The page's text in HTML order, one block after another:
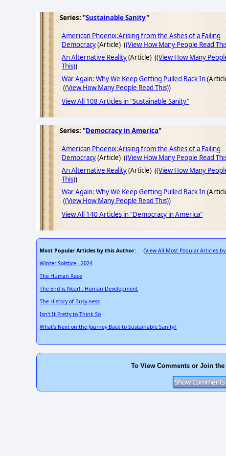
Series: "Sustainable Sanity"
American Phoenix:Arising from the Ashes of a Failing
Democracy(Article) ((View How Many People Read
An Alternative Reality(Article) ((View How Many
This))
War Again: Why We Keep Getting Pulled Back In
((View How Many People Read This))
View All 108 Articles in "Sustainable Sanity"
Series: "Democracy in America"
American Phoenix:Arising from the Ashes of a Failing
Democracy(Article) ((View How Many People Read
An Alternative Reality(Article) ((View How Many
This))
War Again: Why We Keep Getting Pulled Back In
((View How Many People Read This))
View All 140 Articles in "Democracy in America"
Most Popular Articles by this Author: (View All Most Popular Articles
Winter Solstice - 2024
The Human Race
The End is Near! : Human Development
The History of Busy-ness
Isn't It Pretty to Think So
What's Next on the Journey Back to Sustainable Sanity?
To View Comments or Join